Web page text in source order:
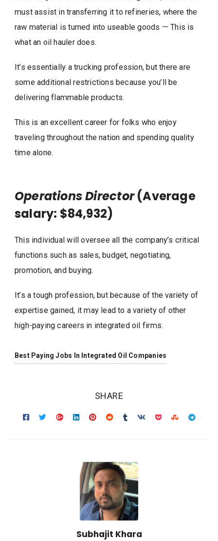
must assist in transferring it to refineries, where the
raw material is turned into useable goods — This is
what an oil hauler does.
It’s essentially a trucking profession, but there are
some additional restrictions because you’ll be
delivering flammable products.
This is an excellent career for folks who enjoy
traveling throughout the nation and spending quality
time alone.
Operations Director(Average
salary: $84,932)
This individual will oversee all the company’s critical
functions such as sales, budget, negotiating,
promotion, and buying.
It’s a tough profession, but because of the variety of
expertise gained, it may lead to a variety of other
high-paying careers in integrated oil firms.
Best Paying Jobs In Integrated Oil Companies
SHARE
Subhajit Khara